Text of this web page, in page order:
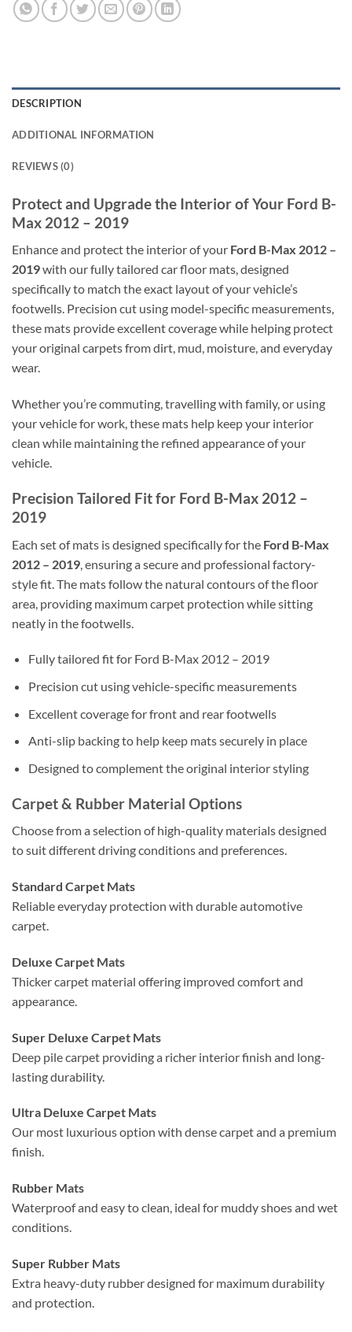
DESCRIPTION
ADDITIONAL INFORMATION
REVIEWS (0)
Protect and Upgrade the Interior of Your Ford B-
Max 2012 – 2019
Enhance and protect the interior of your Ford B-Max 2012 –
2019with our fully tailored car floor mats, designed
specifically to match the exact layout of your vehicle’s
footwells. Precision cut using model-specific measurements,
these mats provide excellent coverage while helping protect
your original carpets from dirt, mud, moisture, and everyday
wear.
Whether you’re commuting, travelling with family, or using
your vehicle for work, these mats help keep your interior
clean while maintaining the refined appearance of your
vehicle.
Precision Tailored Fit for Ford B-Max 2012 –
2019
Each set of mats is designed specifically for the Ford B-Max
2012 – 2019 , ensuring a secure and professional factory-
style fit. The mats follow the natural contours of the floor
area, providing maximum carpet protection while sitting
neatly in the footwells.
Fully tailored fit for Ford B-Max 2012 – 2019
Precision cut using vehicle-specific measurements
Excellent coverage for front and rear footwells
Anti-slip backing to help keep mats securely in place
Designed to complement the original interior styling
Carpet & Rubber Material Options
Choose from a selection of high-quality materials designed
to suit different driving conditions and preferences.
Standard Carpet Mats
Reliable everyday protection with durable automotive
carpet.
Deluxe Carpet Mats
Thicker carpet material offering improved comfort and
appearance.
Super Deluxe Carpet Mats
Deep pile carpet providing a richer interior finish and long-
lasting durability.
Ultra Deluxe Carpet Mats
Our most luxurious option with dense carpet and a premium
finish.
Rubber Mats
Waterproof and easy to clean, ideal for muddy shoes and wet
conditions.
Super Rubber Mats
Extra heavy-duty rubber designed for maximum durability
and protection.